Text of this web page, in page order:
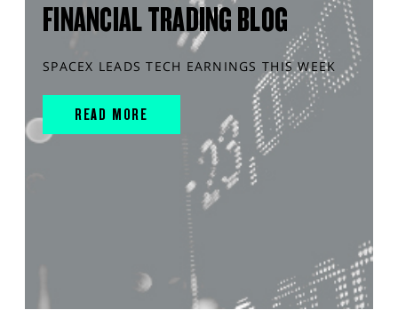
FINANCIAL TRADING BLOG
SPACEX LEADS TECH EARNINGS THIS WEEK
READ MORE